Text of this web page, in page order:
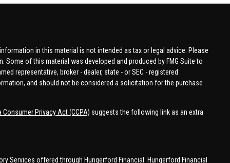
in this material is not intended as tax or legal advice. Please
of this material was developed and produced by FMG Suite to
representative, broker - dealer, state - or SEC - registered
and should not be considered a solicitation for the purchase
Consumer Privacy Act (CCPA) suggests the following link as an extra
Services offered through Hungerford Financial. Hungerford Financial